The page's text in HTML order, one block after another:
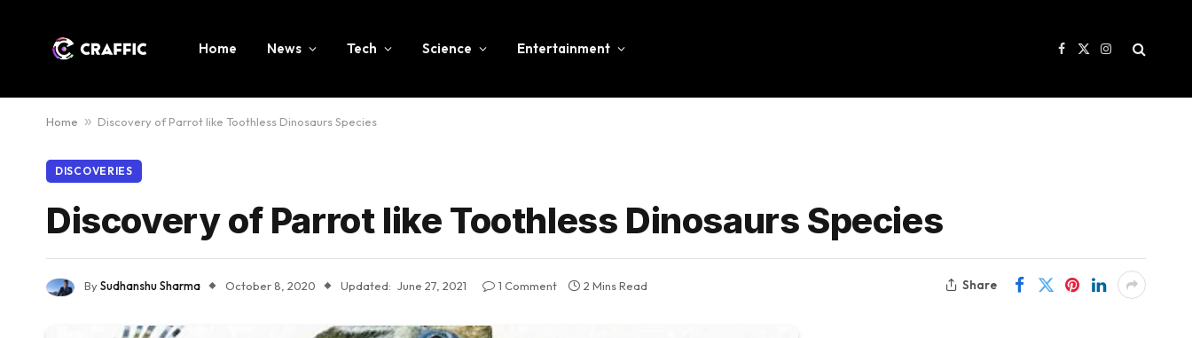
Home News Tech Science Entertainment Facebook
X
Instagram
Home » Discovery of Parrot like Toothless Dinosaurs Species
DISCOVERIES
Discovery of Parrot like Toothless Dinosaurs Species
BySudhanshu Sharma October 8, 2020 Updated: June 27, 2021 1 Comment 2 Mins Read Share